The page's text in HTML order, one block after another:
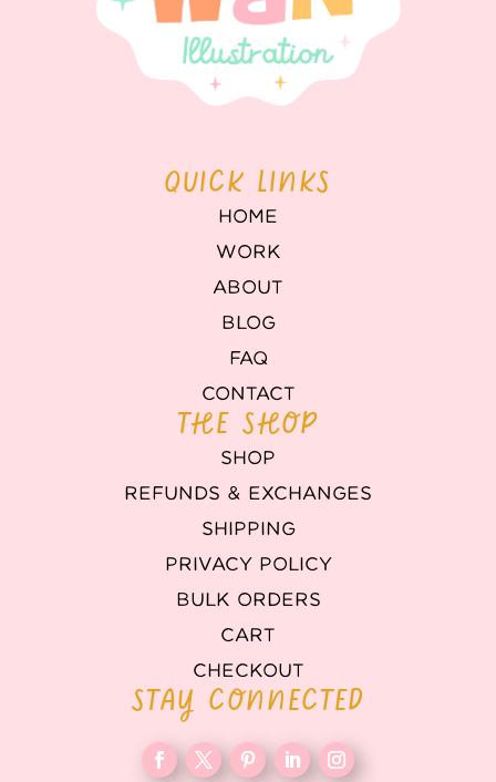
QUICK LINKS
HOME
WORK
ABOUT
BLOG
FAQ
CONTACT
THE SHOP
SHOP
REFUNDS & EXCHANGES
SHIPPING
PRIVACY POLICY
BULK ORDERS
CART
CHECKOUT
STAY CONNECTED